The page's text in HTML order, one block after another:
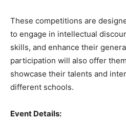
These competitions are
to engage in intellectual
skills, and enhance their
participation will also offer
showcase their talents and
different schools.
Event Details: